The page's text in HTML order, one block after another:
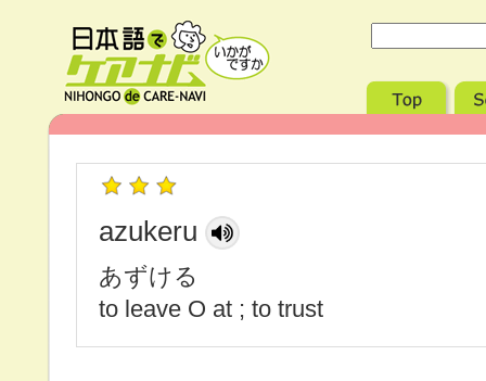
azukeru
あずける
to leave O at ; to trust